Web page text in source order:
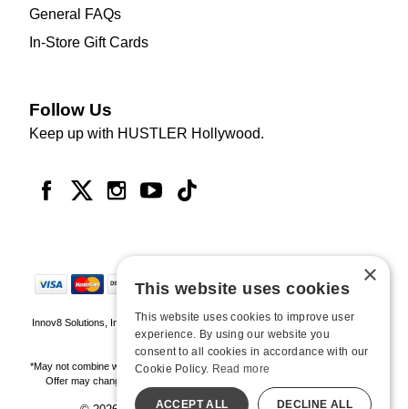
General FAQs
In-Store Gift Cards
Follow Us
Keep up with HUSTLER Hollywood.
Innov8 Solutions, Inc., 187 E. Warm Springs Road, Suite B343, Las Vegas, NV
89119
*May not combine with other offers and discounts. Some exclusions may apply.
Offer may change or end without notice. While supplies last. Online Only
×
This website uses cookies
This website uses cookies to improve user
experience. By using our website you
consent to all cookies in accordance with our
Cookie Policy. Read more
ACCEPT ALL DECLINE ALL